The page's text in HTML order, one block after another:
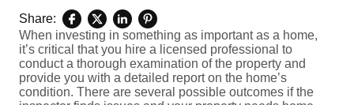
Share:
When investing in something as important as a home,
it’s critical that you hire a licensed professional to
conduct a thorough examination of the property and
provide you with a detailed report on the home’s
condition. There are several possible outcomes if the